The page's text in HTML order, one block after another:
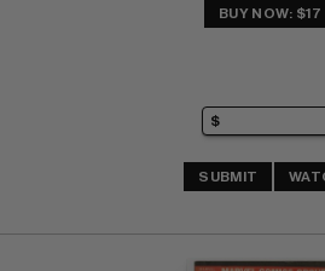
BUY NOW: $17
SUBMIT